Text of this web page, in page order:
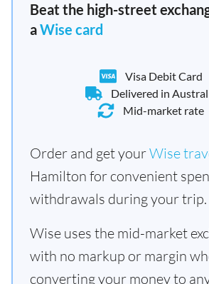
Beat the high-street
aWise card
Visa Debit Card
Delivered in
Mid-market rate
Order and get yourWise
Hamilton for convenient
withdrawals during your trip.
Wise uses the mid-market
with no markup or margin
converting your money to